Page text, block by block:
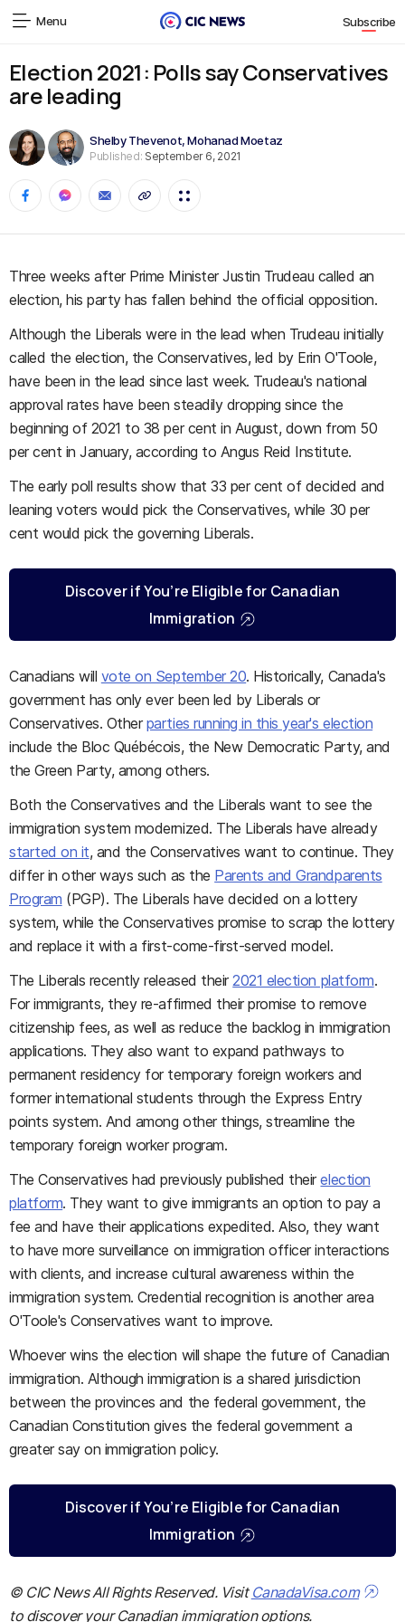
Menu Subscribe
Election 2021: Polls say Conservatives
are leading
Shelby Thevenot,Mohanad Moetaz
Published: September 6, 2021
Three weeks after Prime Minister Justin Trudeau called an
election, his party has fallen behind the official opposition.
Although the Liberals were in the lead when Trudeau initially
called the election, the Conservatives, led by Erin O'Toole,
have been in the lead since last week. Trudeau's national
approval rates have been steadily dropping since the
beginning of 2021 to 38 per cent in August, down from 50
per cent in January, according to Angus Reid Institute.
The early poll results show that 33 per cent of decided and
leaning voters would pick the Conservatives, while 30 per
cent would pick the governing Liberals.
Discover if You’re Eligible for Canadian
Immigration
Canadians will vote on September 20. Historically, Canada's
government has only ever been led by Liberals or
Conservatives. Otherparties running in this year's election
include the Bloc Québécois, the New Democratic Party, and
the Green Party, among others.
Both the Conservatives and the Liberals want to see the
immigration system modernized. The Liberals have already
started on it, and the Conservatives want to continue. They
differ in other ways such as the Parents and Grandparents
Program (PGP). The Liberals have decided on a lottery
system, while the Conservatives promise to scrap the lottery
and replace it with a first-come-first-served model.
The Liberals recently released their2021 election platform.
For immigrants, they re-affirmed their promise to remove
citizenship fees, as well as reduce the backlog in immigration
applications. They also want to expand pathways to
permanent residency for temporary foreign workers and
former international students through the Express Entry
points system. And among other things, streamline the
temporary foreign worker program.
The Conservatives had previously published theirelection
platform. They want to give immigrants an option to pay a
fee and have their applications expedited. Also, they want
to have more surveillance on immigration officer interactions
with clients, and increase cultural awareness within the
immigration system. Credential recognition is another area
O'Toole's Conservatives want to improve.
Whoever wins the election will shape the future of Canadian
immigration. Although immigration is a shared jurisdiction
between the provinces and the federal government, the
Canadian Constitution gives the federal government a
greater say on immigration policy.
Discover if You’re Eligible for Canadian
Immigration
© CIC News All Rights Reserved. Visit CanadaVisa.com
to discover your Canadian immigration options.